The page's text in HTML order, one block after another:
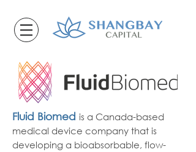
Fluid Biomed is a Canada-based
medical device company that is
developing a bioabsorbable, flow-